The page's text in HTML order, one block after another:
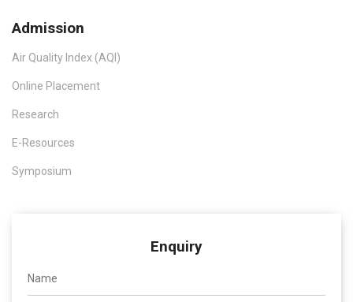
Admission
Air Quality Index (AQI)
Online Placement
Research
E-Resources
Symposium
Enquiry